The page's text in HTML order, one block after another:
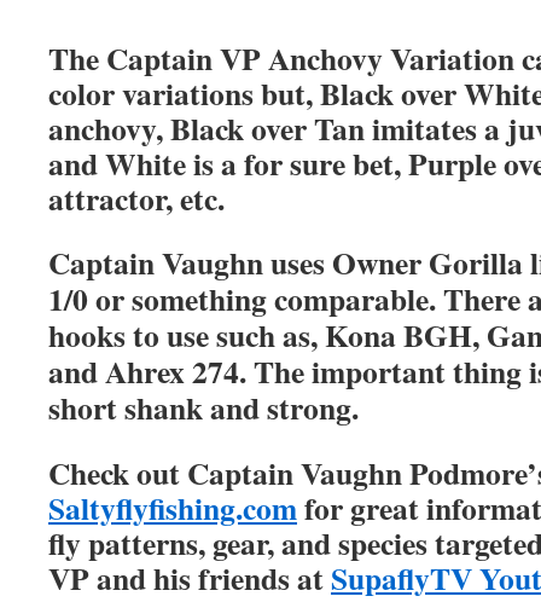
The Captain VP Anchovy Variation
color variations but, Black over
anchovy, Black over Tan imitates a
and White is a for sure bet, Purple
attractor, etc.
Captain Vaughn uses Owner Gorilla
1/0 or something comparable.
hooks to use such as, Kona BGH,
and Ahrex 274. The important thing
short shank and strong.
Check out Captain Vaughn
Saltyflyfishing.comfor great
fly patterns, gear, and species
VP and his friends atSupaflyTV